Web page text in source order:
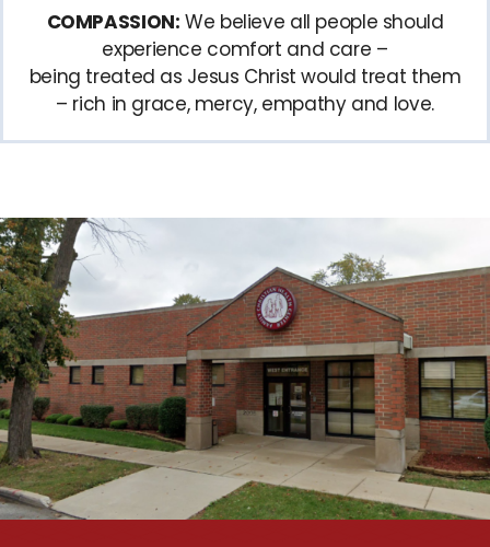
COMPASSION: We believe all people should
experience comfort and care –
being treated as Jesus Christ would treat them
– rich in grace, mercy, empathy and love.